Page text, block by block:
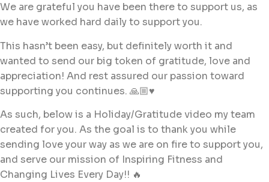
We are grateful you have been there to support us, as
we have worked hard daily to support you.
This hasn’t been easy, but definitely worth it and
wanted to send our big token of gratitude, love and
appreciation! And rest assured our passion toward
supporting you continues. 🙏🏼♥️
As such, below is a Holiday/Gratitude video my team
created for you. As the goal is to thank you while
sending love your way as we are on fire to support you,
and serve our mission of Inspiring Fitness and
Changing Lives Every Day!! 🔥